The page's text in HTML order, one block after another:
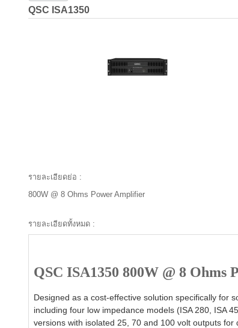
QSC ISA1350
รายละเอียดย่อ :
800W @ 8 Ohms Power Amplifier
รายละเอียดทั้งหมด :
QSC ISA1350 800W @ 8 Ohms
Designed as a cost-effective solution specifically for
including four low impedance models (ISA 280, ISA
versions with isolated 25, 70 and 100 volt outputs for